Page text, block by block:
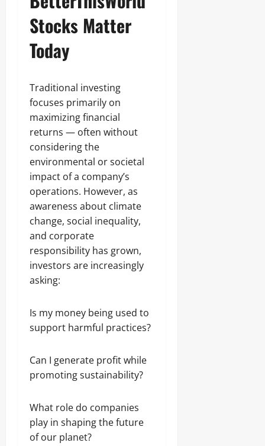
Stocks Matter
Today
Traditional investing
focuses primarily on
maximizing financial
returns — often without
considering the
environmental or societal
impact of a company’s
operations. However, as
awareness about climate
change, social inequality,
and corporate
responsibility has grown,
investors are increasingly
asking:
Is my money being used to
support harmful practices?
Can I generate profit while
promoting sustainability?
What role do companies
play in shaping the future
of our planet?